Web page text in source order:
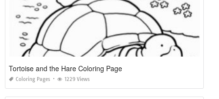
Tortoise and the Hare Coloring Page
Coloring Pages 1229 Views